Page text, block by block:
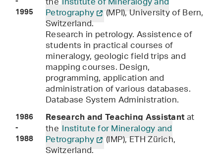
1995 Petrography (MPI), University of Bern,
Switzerland.
Research in petrology. Assistence of
students in practical courses of
mineralogy, geologic field trips and
mapping courses. Design,
programming, application and
administration of various databases.
Database System Administration.
1986
-
1988
Research and Teaching Assistantat
the Institute for Mineralogy and
Petrography (IMP), ETH Zürich,
Switzerland.